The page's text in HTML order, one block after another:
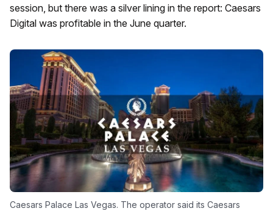
session, but there was a silver lining in the report: Caesars
Digital was profitable in the June quarter.
Caesars Palace Las Vegas. The operator said its Caesars